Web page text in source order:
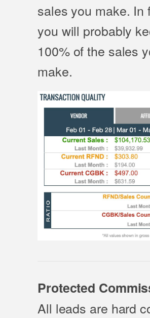
sales you make. In
you will probably
100% of the sales
make.
Protected
All leads are hard